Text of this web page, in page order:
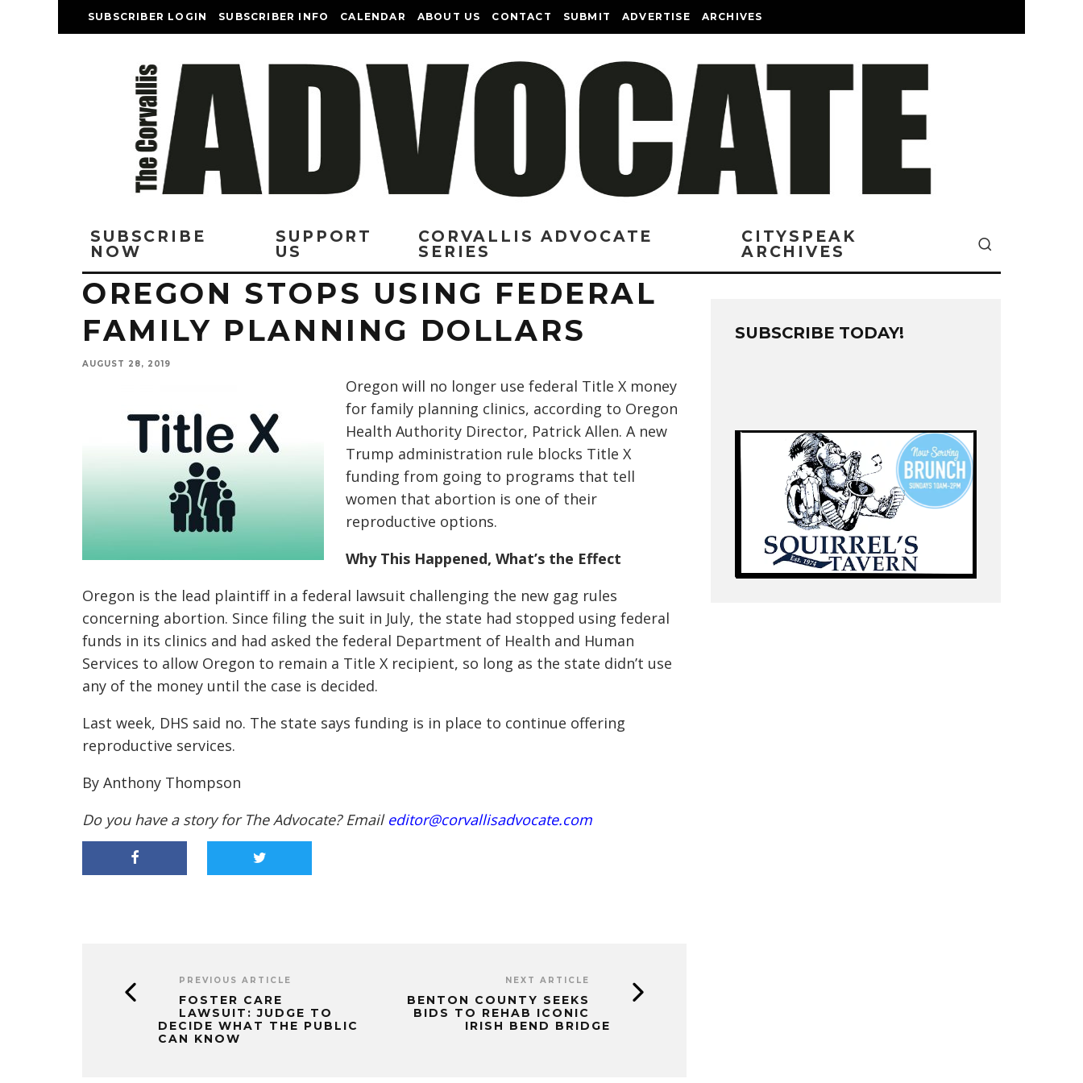
SUBSCRIBER LOGIN SUBSCRIBER INFO CALENDAR ABOUT US CONTACT SUBMIT ADVERTISE ARCHIVES
SUBSCRIBE
NOW
SUPPORT
US
CORVALLIS ADVOCATE
SERIES
CITYSPEAK
ARCHIVES
OREGON STOPS USING FEDERAL
FAMILY PLANNING DOLLARS
AUGUST 28, 2019
Oregon will no longer use federal Title X money
for family planning clinics, according to Oregon
Health Authority Director, Patrick Allen. A new
Trump administration rule blocks Title X
funding from going to programs that tell
women that abortion is one of their
reproductive options.
Why This Happened, What’s the Effect
Oregon is the lead plaintiff in a federal lawsuit challenging the new gag rules
concerning abortion. Since filing the suit in July, the state had stopped using federal
funds in its clinics and had asked the federal Department of Health and Human
Services to allow Oregon to remain a Title X recipient, so long as the state didn’t use
any of the money until the case is decided.
Last week, DHS said no. The state says funding is in place to continue offering
reproductive services.
By Anthony Thompson
Do you have a story for The Advocate? Email editor@corvallisadvocate.com
PREVIOUS ARTICLE
FOSTER CARE
LAWSUIT: JUDGE TO
DECIDE WHAT THE PUBLIC
CAN KNOW
NEXT ARTICLE
BENTON COUNTY SEEKS
BIDS TO REHAB ICONIC
IRISH BEND BRIDGE
SUBSCRIBE TODAY!